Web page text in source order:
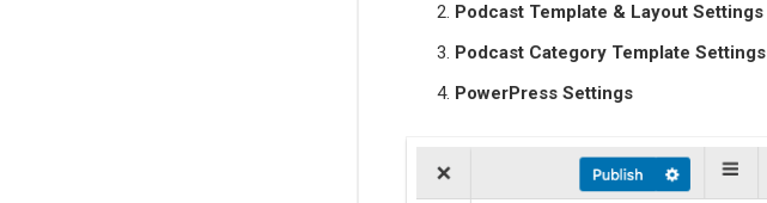
Podcast Template & Layout Settings
Podcast Category Template Settings
PowerPress Settings